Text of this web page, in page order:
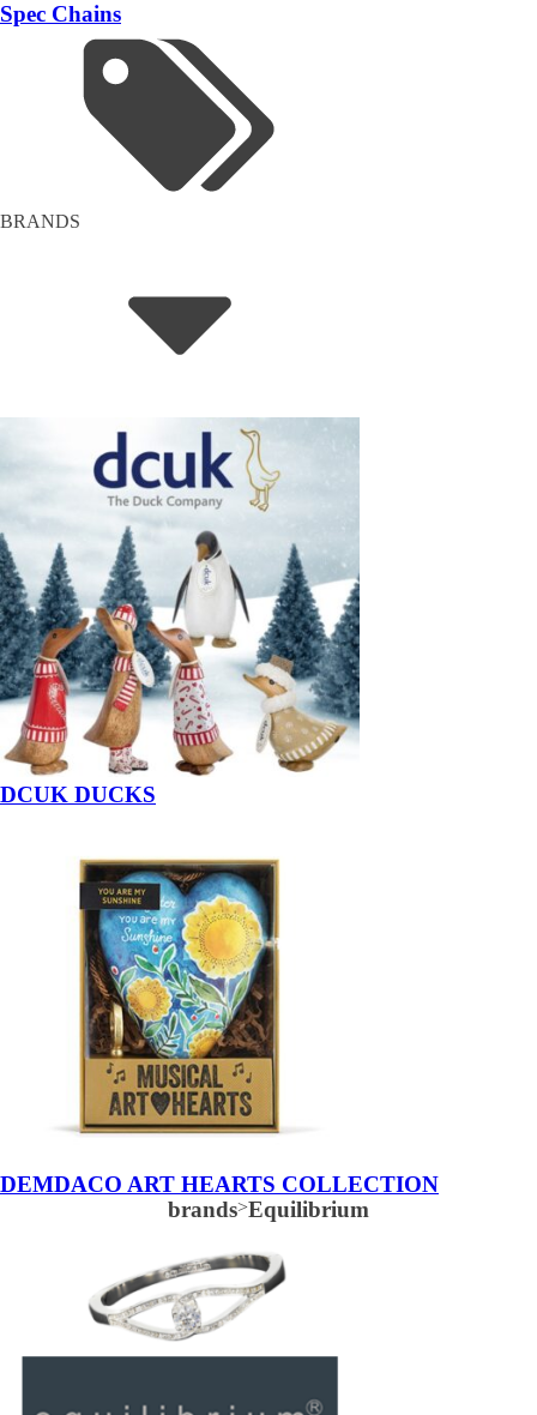
Spec Chains
BRANDS
DCUK DUCKS
DEMDACO ART HEARTS COLLECTION
brands>Equilibrium